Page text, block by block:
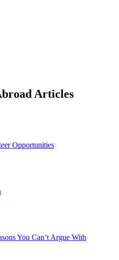
Articles
Opportunities
You Can’t Argue With